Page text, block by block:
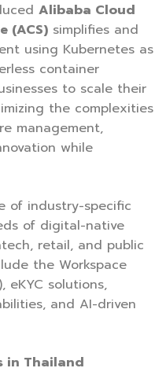
Alibaba Cloud
(ACS) simplifies and
using Kubernetes as
container
to scale their
the complexities
management,
while
of industry-specific
of digital-native
retail, and public
the Workspace
eKYC solutions,
and AI-driven
in Thailand